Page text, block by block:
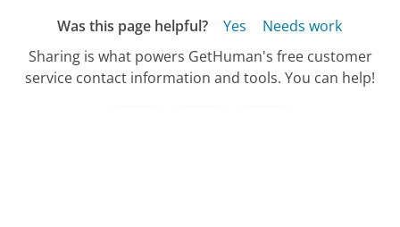
Was this page helpful? Yes
Needs work
Sharing is what powers GetHuman's free customer
service contact information and tools. You can help!